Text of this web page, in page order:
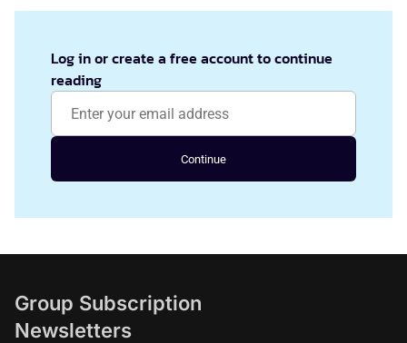
Log in or create a free account to continue
reading
Continue
Group Subscription
Newsletters